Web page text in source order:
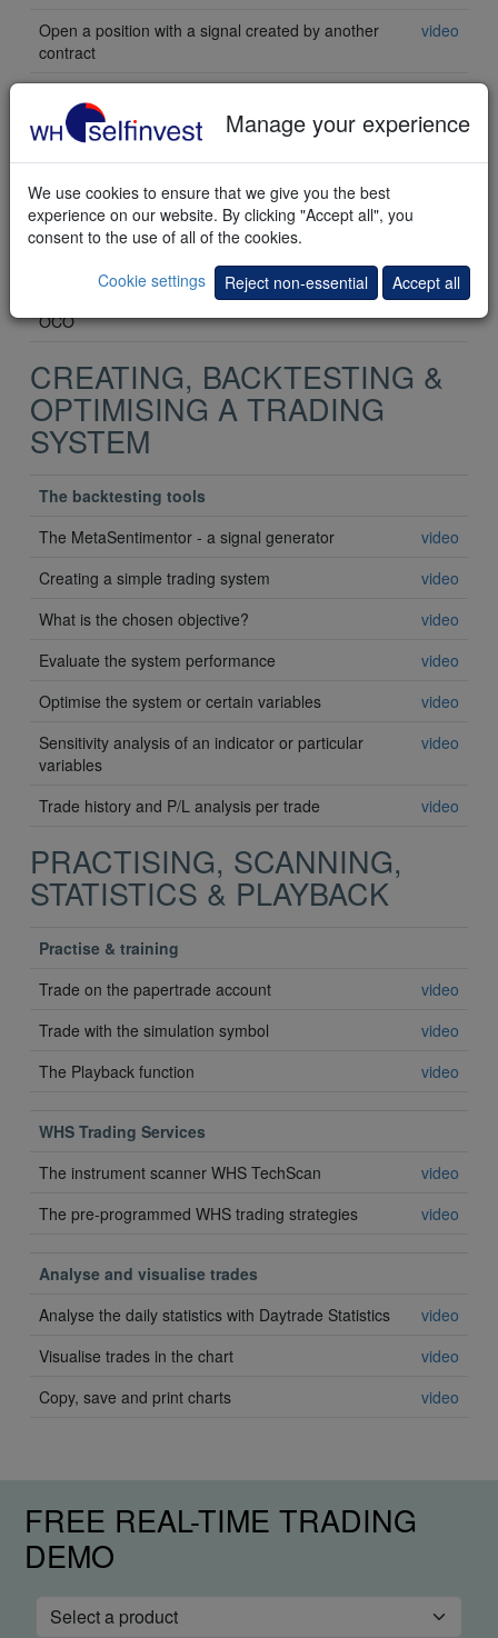
Open a position with a signal created by another
contract
video
Automatically open a single position with a
"Tactic" order
Open a position with a horizontal trendline
Open a position with multiple tactic orders using
OCO
video
CREATING, BACKTESTING &
OPTIMISING A TRADING
SYSTEM
The backtesting tools
The MetaSentimentor - a signal generator
video
Creating a simple trading system
video
What is the chosen objective?
video
Evaluate the system performance
video
Optimise the system or certain variables
video
Sensitivity analysis of an indicator or particular
variables
video
Trade history and P/L analysis per trade video
PRACTISING, SCANNING,
STATISTICS & PLAYBACK
Practise & training
Trade on the papertrade account
video
Trade with the simulation symbol
video
The Playback function
video
WHS Trading Services
The instrument scanner WHS TechScan
video
The pre-programmed WHS trading strategies
video
Analyse and visualise trades
Analyse the daily statistics with Daytrade Statistics
video
Visualise trades in the chart
video
Copy, save and print charts
video
Manage your experience
We use cookies to ensure that we give you the best
experience on our website. By clicking "Accept all", you
consent to the use of all of the cookies.
Cookie settings
Reject non-essential Accept all
FREE REAL-TIME TRADING
DEMO